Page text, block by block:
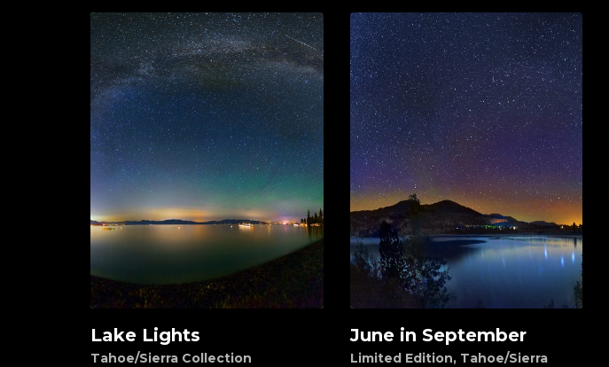
View
Lake Lights
Tahoe/Sierra Collection
View
June in September
Limited Edition, Tahoe/Sierra